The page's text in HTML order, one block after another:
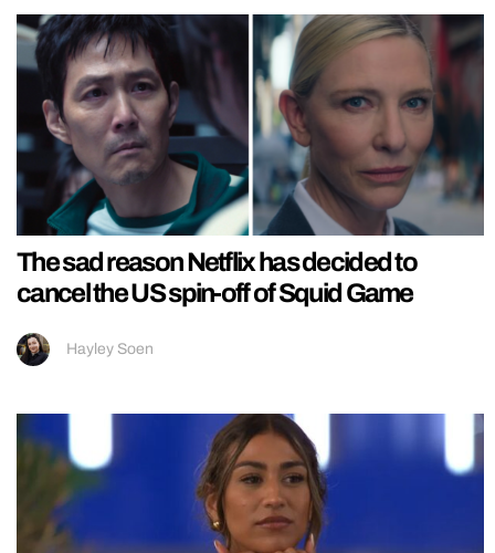
The sad reason Netflix has decided to
cancel the US spin-off of Squid Game
Hayley Soen